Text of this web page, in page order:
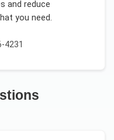
and reduce
you need.
4231